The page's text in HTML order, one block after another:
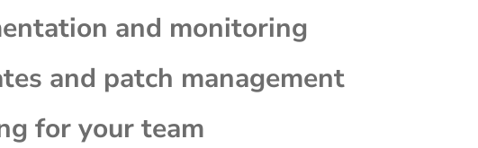
and monitoring
and patch management
for your team